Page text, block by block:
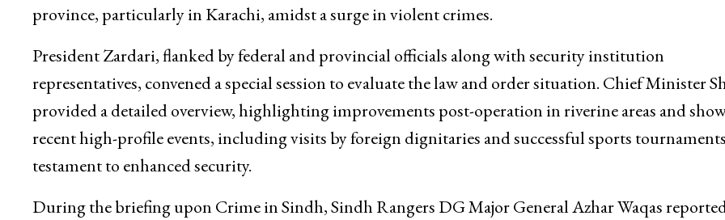
province, particularly in Karachi, amidst a surge in violent crimes.
President Zardari, flanked by federal and provincial officials along with security institution
representatives, convened a special session to evaluate the law and order situation. Chief Minister
provided a detailed overview, highlighting improvements post-operation in riverine areas and
recent high-profile events, including visits by foreign dignitaries and successful sports
testament to enhanced security.
During the briefing upon Crime in Sindh, Sindh Rangers DG Major General Azhar Waqas